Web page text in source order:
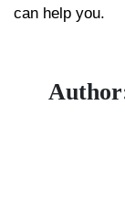
can help you.